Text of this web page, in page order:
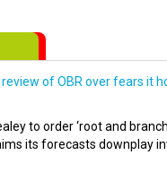
of OBR over fears it
to order ‘root and
its forecasts downplay